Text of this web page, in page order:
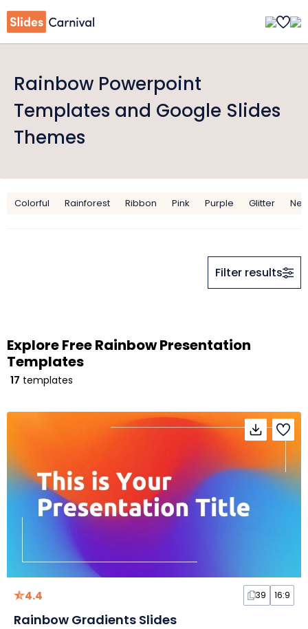
Rainbow Powerpoint
Templates and Google Slides
Themes
Colorful Rainforest Ribbon Pink Purple Glitter
Filter results
Explore Free Rainbow Presentation
Templates
17 templates
4.4 39 16:9
Rainbow Gradients Slides